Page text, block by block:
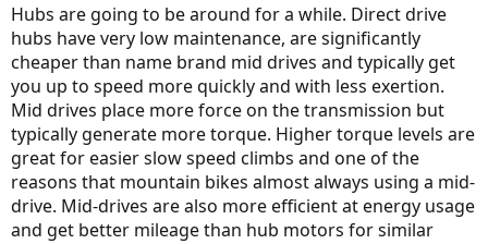
Hubs are going to be around for a while. Direct drive
hubs have very low maintenance, are significantly
cheaper than name brand mid drives and typically get
you up to speed more quickly and with less exertion.
Mid drives place more force on the transmission but
typically generate more torque. Higher torque levels are
great for easier slow speed climbs and one of the
reasons that mountain bikes almost always using a mid-
drive. Mid-drives are also more efficient at energy usage
and get better mileage than hub motors for similar